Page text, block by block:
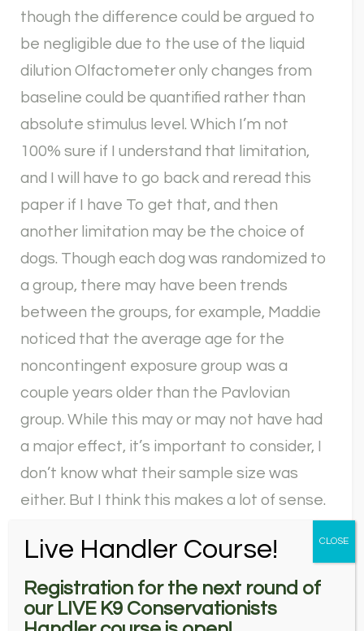
though the difference could be argued to
be negligible due to the use of the liquid
dilution Olfactometer only changes from
baseline could be quantified rather than
absolute stimulus level. Which I’m not
100% sure if I understand that limitation,
and I will have to go back and reread this
paper if I have To get that, and then
another limitation may be the choice of
dogs. Though each dog was randomized to
a group, there may have been trends
between the groups, for example, Maddie
noticed that the average age for the
noncontingent exposure group was a
couple years older than the Pavlovian
group. While this may or may not have had
a major effect, it’s important to consider, I
don’t know what their sample size was
either. But I think this makes a lot of sense.
odor associated with a reward, they care
more about the target odor and are better
at identifying. And honestly, I’m a little
Live Handler Course!
Registration for the next round of
our LIVE K9 Conservationists
CLOSE